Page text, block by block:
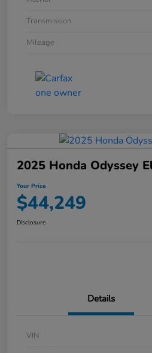
Transmission
Mileage
2025 Honda Odyssey
Your Price
$44,249
Disclosure
Details
VIN